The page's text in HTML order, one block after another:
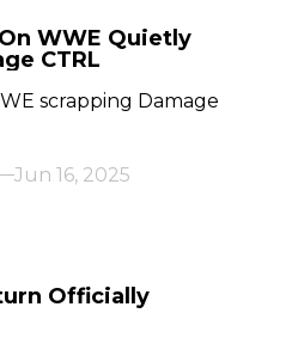
WWE Quietly
CTRL
scrapping Damage
Jun 16, 2025
Officially